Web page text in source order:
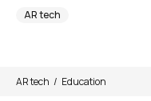
AR tech
AR tech Education